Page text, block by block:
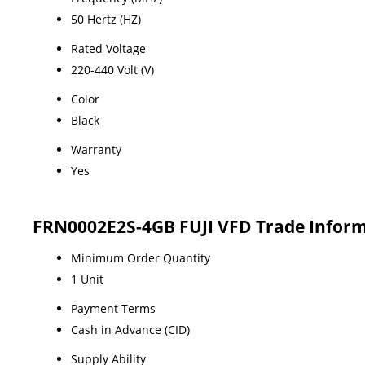
50 Hertz (HZ)
Rated Voltage
220-440 Volt (V)
Color
Black
Warranty
Yes
FRN0002E2S-4GB FUJI VFD Trade
Minimum Order Quantity
1 Unit
Payment Terms
Cash in Advance (CID)
Supply Ability